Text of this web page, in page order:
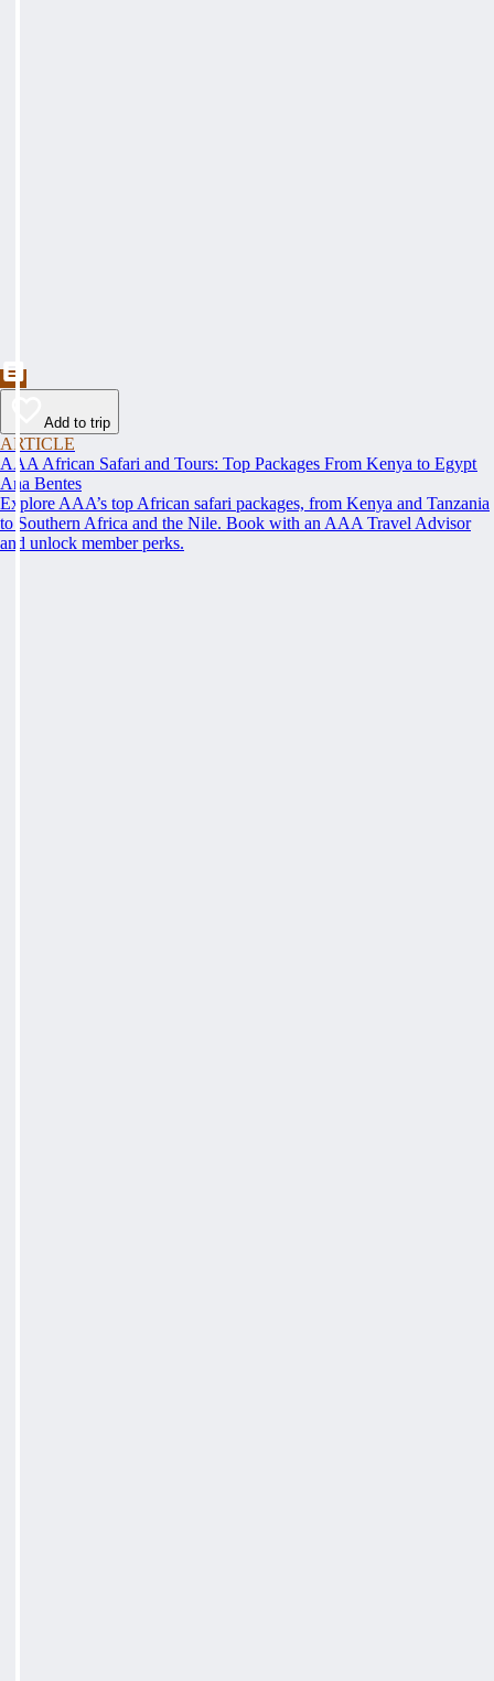
Add to trip
ARTICLE
AAA African Safari and Tours: Top Packages From Kenya to Egypt
Ana Bentes
Explore AAA’s top African safari packages, from Kenya and Tanzania
to Southern Africa and the Nile. Book with an AAA Travel Advisor
and unlock member perks.